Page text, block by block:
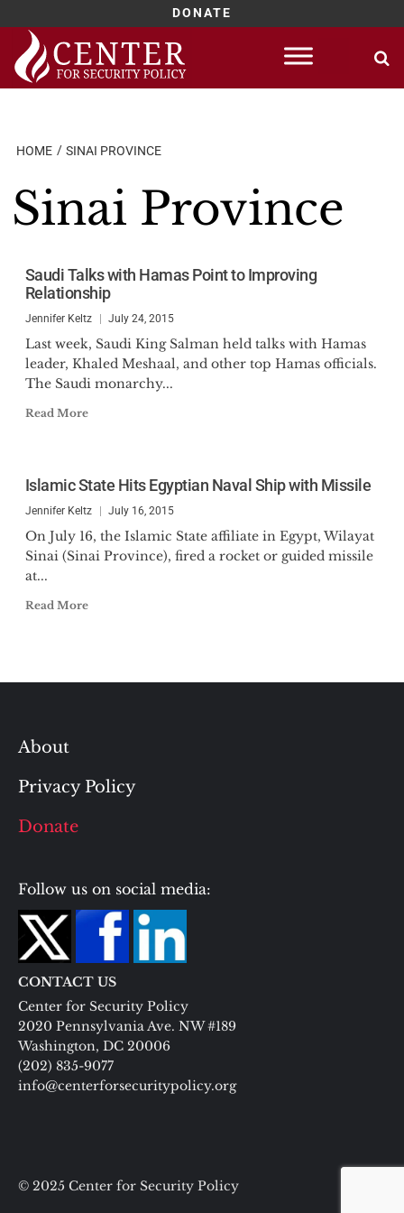
DONATE
Skip
content
HOME SINAI PROVINCE
Sinai Province
Saudi Talks with Hamas Point to Improving
Relationship
Jennifer Keltz July 24, 2015
Last week, Saudi King Salman held talks with Hamas
leader, Khaled Meshaal, and other top Hamas officials.
The Saudi monarchy...
Read More
Islamic State Hits Egyptian Naval Ship with Missile
Jennifer Keltz July 16, 2015
On July 16, the Islamic State affiliate in Egypt, Wilayat
Sinai (Sinai Province), fired a rocket or guided missile
at...
Read More
About
Privacy Policy
Donate
Follow us on social media:
CONTACT US
Center for Security Policy
2020 Pennsylvania Ave. NW #189
Washington, DC 20006
(202) 835-9077
info@centerforsecuritypolicy.org
© 2025 Center for Security Policy